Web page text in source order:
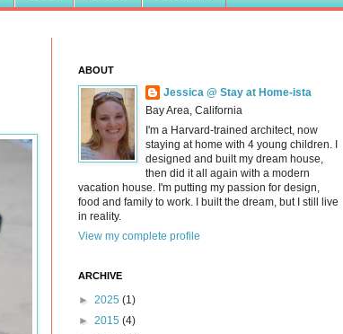
ABOUT
Jessica @ Stay at Home-ista
Bay Area, California
I'm a Harvard-trained architect, now
staying at home with 4 young children. I
designed and built my dream house,
then did it all again with a modern
vacation house. I'm putting my passion for design,
food and family to work. I built the dream, but I still live
in reality.
View my complete profile
ARCHIVE
► 2025 (1)
► 2015 (4)